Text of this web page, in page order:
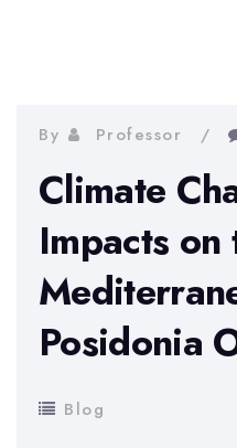
By Professor
Climate
Impacts on
Posidonia
Blog